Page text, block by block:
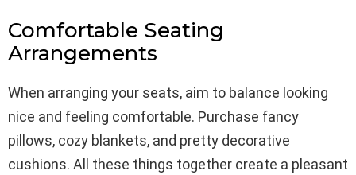
Comfortable Seating
Arrangements
When arranging your seats, aim to balance looking
nice and feeling comfortable. Purchase fancy
pillows, cozy blankets, and pretty decorative
cushions. All these things together create a pleasant